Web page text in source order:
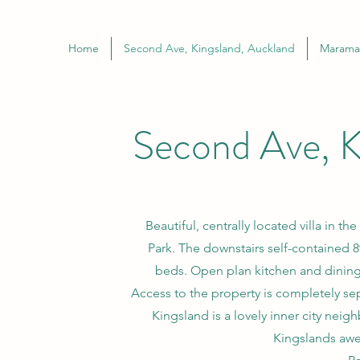
Home Second Ave, Kingsland, Auckland
Second Ave,
Beautiful, centrally located villa in
Park. The downstairs self-contained
beds. Open plan kitchen and
Access to the property is completely
Kingsland is a lovely inner city
Kingslands